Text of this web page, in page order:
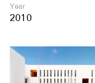
Year
2010